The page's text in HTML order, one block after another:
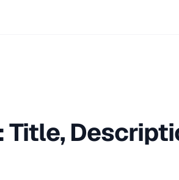
Title,